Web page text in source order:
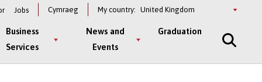
Jobs Cymraeg My country: Select
Business
Services
News and
Events
Graduation